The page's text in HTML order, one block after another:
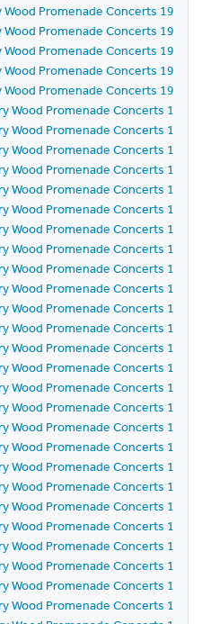
Wood Promenade Concerts 1981
Wood Promenade Concerts 1981
Wood Promenade Concerts 1981
Wood Promenade Concerts 1981
Wood Promenade Concerts 1981
Wood Promenade Concerts
Wood Promenade Concerts
Wood Promenade Concerts
Wood Promenade Concerts
Wood Promenade Concerts
Wood Promenade Concerts
Wood Promenade Concerts
Wood Promenade Concerts
Wood Promenade Concerts
Wood Promenade Concerts
Wood Promenade Concerts
Wood Promenade Concerts
Wood Promenade Concerts
Wood Promenade Concerts
Wood Promenade Concerts
Wood Promenade Concerts
Wood Promenade Concerts
Wood Promenade Concerts
Wood Promenade Concerts
Wood Promenade Concerts
Wood Promenade Concerts
Wood Promenade Concerts
Wood Promenade Concerts
Wood Promenade Concerts
Wood Promenade Concerts
Wood Promenade Concerts